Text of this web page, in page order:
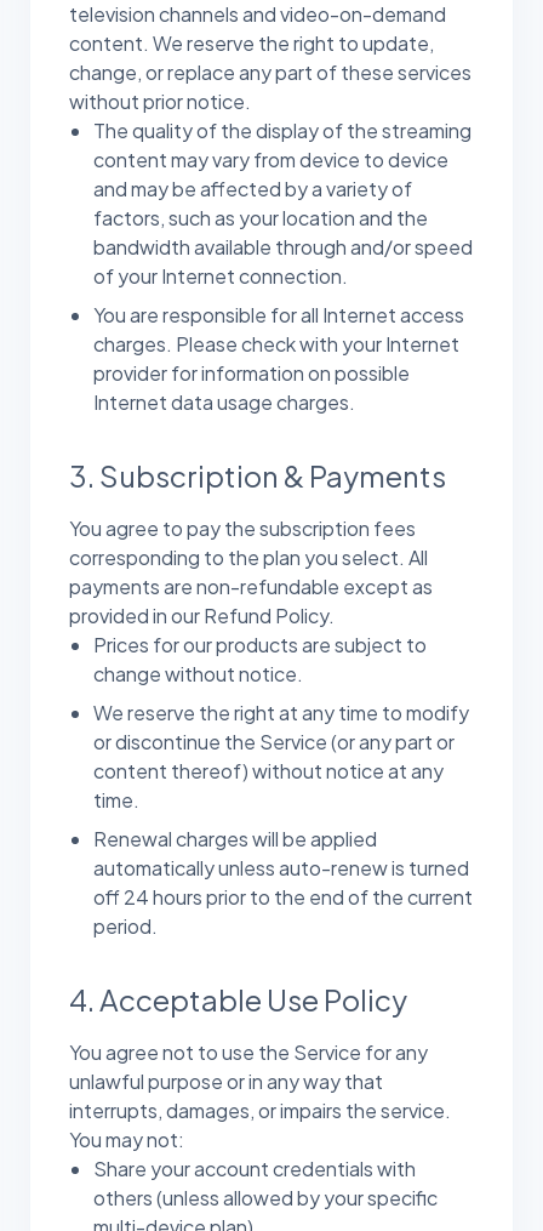
television channels and video-on-demand
content. We reserve the right to update,
change, or replace any part of these services
without prior notice.
The quality of the display of the streaming
content may vary from device to device
and may be affected by a variety of
factors, such as your location and the
bandwidth available through and/or speed
of your Internet connection.
You are responsible for all Internet access
charges. Please check with your Internet
provider for information on possible
Internet data usage charges.
3. Subscription & Payments
You agree to pay the subscription fees
corresponding to the plan you select. All
payments are non-refundable except as
provided in our Refund Policy.
Prices for our products are subject to
change without notice.
We reserve the right at any time to modify
or discontinue the Service (or any part or
content thereof) without notice at any
time.
Renewal charges will be applied
automatically unless auto-renew is turned
off 24 hours prior to the end of the current
period.
4. Acceptable Use Policy
You agree not to use the Service for any
unlawful purpose or in any way that
interrupts, damages, or impairs the service.
You may not:
Share your account credentials with
others (unless allowed by your specific